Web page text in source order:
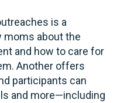
is a
moms about the
and how to care for
Another offers
participants can
and more—including